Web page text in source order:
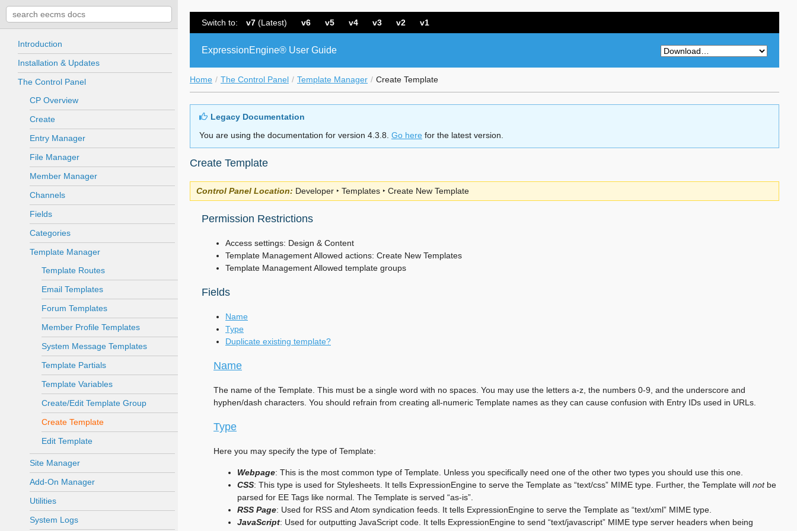
Switch to: v7 (Latest) v6 v5 v4 v3 v2 v1
ExpressionEngine® User Guide
Home The Control Panel Template Manager Create Template
Legacy Documentation
You are using the documentation for version 4.3.8. Go here for the latest version.
Create Template
Control Panel Location: Developer ‣ Templates ‣ Create New Template
Permission Restrictions
Access settings: Design & Content
Template Management Allowed actions: Create New Templates
Template Management Allowed template groups
Fields
Name
Type
Duplicate existing template?
Name
The name of the Template. This must be a single word with no spaces. You may use the letters a-z, the numbers 0-9, and the underscore and
hyphen/dash characters. You should refrain from creating all-numeric Template names as they can cause confusion with Entry IDs used in URLs.
Type
Here you may specify the type of Template:
Webpage: This is the most common type of Template. Unless you specifically need one of the other two types you should use this one.
CSS: This type is used for Stylesheets. It tells ExpressionEngine to serve the Template as “text/css” MIME type. Further, the Template will notbe
parsed for EE Tags like normal. The Template is served “as-is”.
RSS Page: Used for RSS and Atom syndication feeds. It tells ExpressionEngine to serve the Template as “text/xml” MIME type.
JavaScript: Used for outputting JavaScript code. It tells ExpressionEngine to send “text/javascript” MIME type server headers when being
Introduction
Installation & Updates
The Control Panel
CP Overview
Create
Entry Manager
File Manager
Member Manager
Channels
Fields
Categories
Template Manager
Template Routes
Email Templates
Forum Templates
Member Profile Templates
System Message Templates
Template Partials
Template Variables
Create/Edit Template Group
Create Template
Edit Template
Site Manager
Add-On Manager
Utilities
System Logs